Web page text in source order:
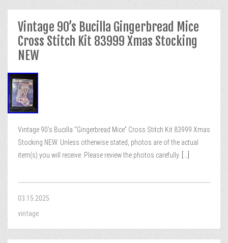
Vintage 90’s Bucilla Gingerbread Mice
Cross Stitch Kit 83999 Xmas Stocking
NEW
Vintage 90’s Bucilla “Gingerbread Mice” Cross Stitch Kit 83999 Xmas
Stocking NEW. Unless otherwise stated, photos are of the actual
item(s) you will receive. Please review the photos carefully.
03.15.2025
vintage